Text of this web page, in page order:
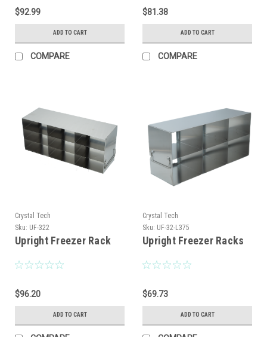
$92.99
ADD TO CART
COMPARE
$81.38
ADD TO CART
COMPARE
Crystal Tech
Sku: UF-322
Upright Freezer Rack
$96.20
ADD TO CART
Crystal Tech
Sku: UF-32-L375
Upright Freezer Racks
$69.73
ADD TO CART